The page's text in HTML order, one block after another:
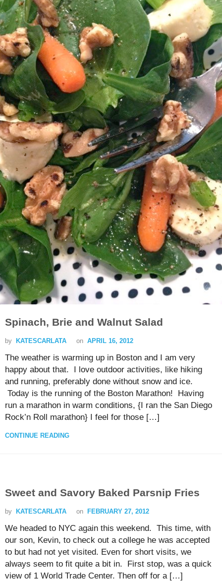
Spinach, Brie and Walnut Salad
by KATESCARLATA on APRIL 16, 2012
The weather is warming up in Boston and I am very
happy about that. I love outdoor activities, like hiking
and running, preferably done without snow and ice.
Today is the running of the Boston Marathon! Having
run a marathon in warm conditions, {I ran the San Diego
Rock’n Roll marathon} I feel for those […]
CONTINUE READING
Sweet and Savory Baked Parsnip Fries
by KATESCARLATA on FEBRUARY 27, 2012
We headed to NYC again this weekend. This time, with
our son, Kevin, to check out a college he was accepted
to but had not yet visited. Even for short visits, we
always seem to fit quite a bit in. First stop, was a quick
view of 1 World Trade Center. Then off for a […]